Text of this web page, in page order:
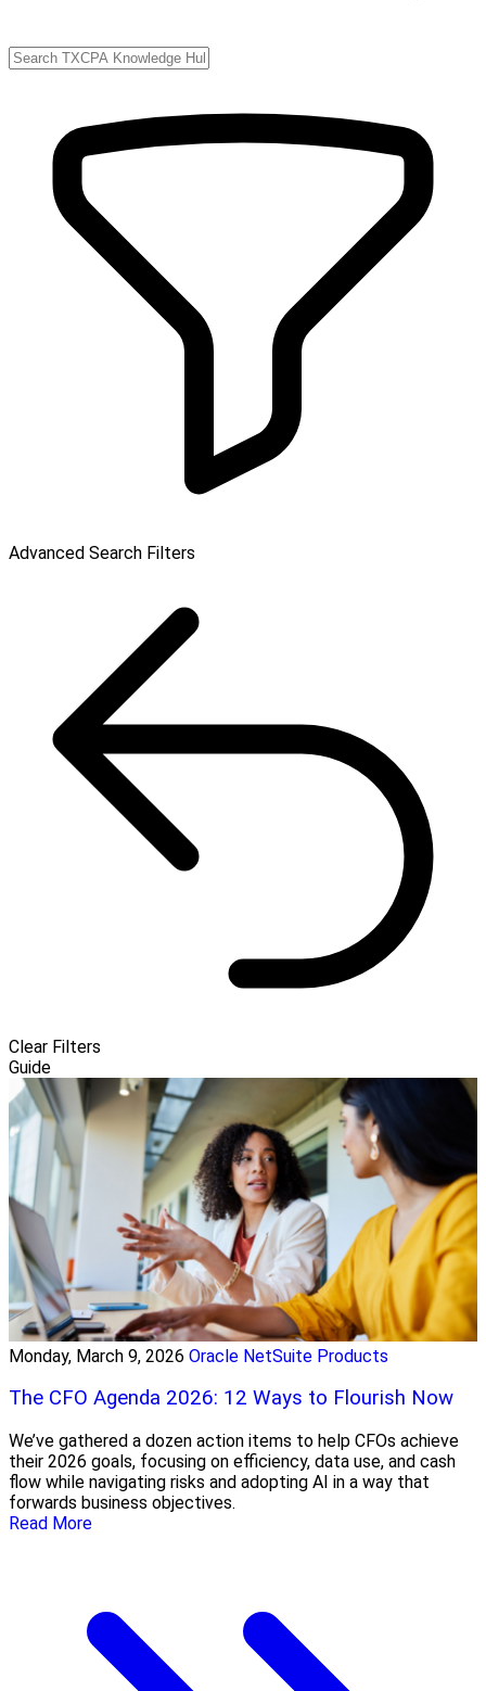
Advanced Search Filters
Clear Filters
Guide
Monday, March 9, 2026 Oracle NetSuite Products
The CFO Agenda 2026: 12 Ways to Flourish Now
We’ve gathered a dozen action items to help CFOs achieve
their 2026 goals, focusing on efficiency, data use, and cash
flow while navigating risks and adopting AI in a way that
forwards business objectives.
Read More